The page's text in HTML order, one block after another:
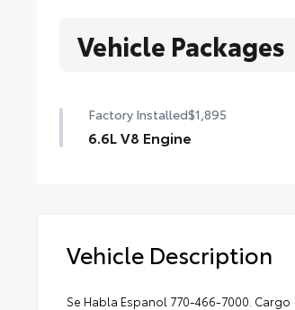
Vehicle Packages
Factory Installed$1,895
6.6L V8 Engine
Vehicle Description
Se Habla Espanol 770-466-7000. Cargo